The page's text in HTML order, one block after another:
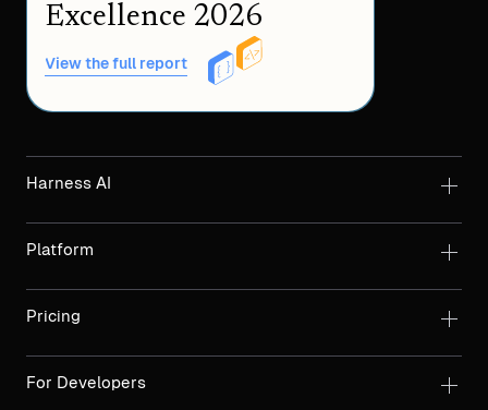
Excellence 2026
View the full report
Harness AI
Platform
Pricing
For Developers